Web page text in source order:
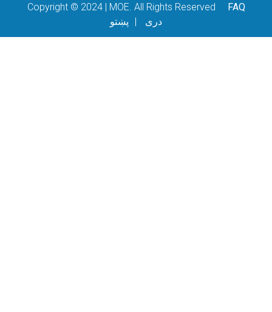
Copyright © 2024 | MOE. All Rights Reserved
FAQ
پښتو
دری